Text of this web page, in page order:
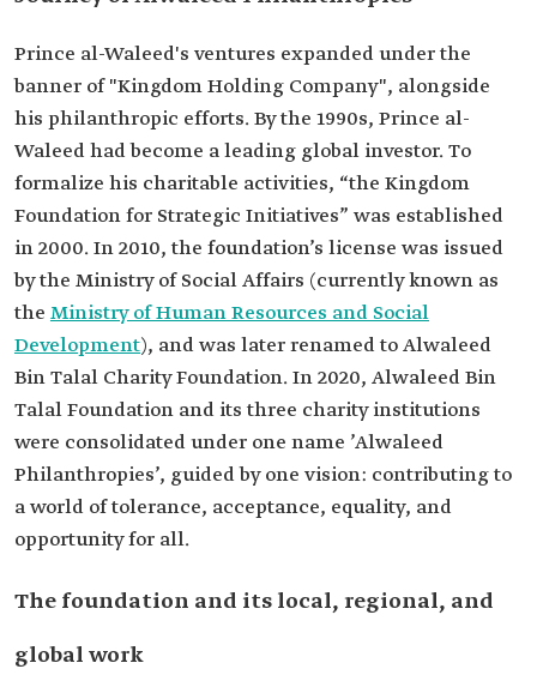
Prince al-Waleed's ventures expanded under the
banner of "Kingdom Holding Company", alongside
his philanthropic efforts. By the 1990s, Prince al-
Waleed had become a leading global investor. To
formalize his charitable activities, “the Kingdom
Foundation for Strategic Initiatives” was established
in 2000. In 2010, the foundation’s license was issued
by the Ministry of Social Affairs (currently known as
the Ministry of Human Resources and Social
Development), and was later renamed to Alwaleed
Bin Talal Charity Foundation. In 2020, Alwaleed Bin
Talal Foundation and its three charity institutions
were consolidated under one name ’Alwaleed
Philanthropies’, guided by one vision: contributing to
a world of tolerance, acceptance, equality, and
opportunity for all.
The foundation and its local, regional, and
global work